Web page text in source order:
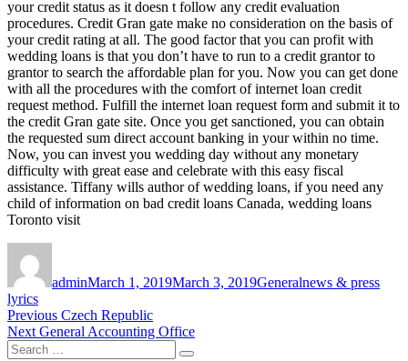
your credit status as it doesn t follow any credit evaluation
procedures. Credit Gran gate make no consideration on the basis of
your credit rating at all. The good factor that you can profit with
wedding loans is that you don’t have to run to a credit grantor to
grantor to search the affordable plan for you. Now you can get done
with all the procedures with the comfort of internet loan credit
request method. Fulfill the internet loan request form and submit it to
the credit Gran gate site. Once you get sanctioned, you can obtain
the requested sum direct account banking in your within no time.
Now, you can invest you wedding day without any monetary
difficulty with great ease and celebrate with this easy fiscal
assistance. Tiffany wills author of wedding loans, if you need any
child of information on bad credit loans Canada, wedding loans
Toronto visit
adminMarch 1, 2019March 3, 2019Generalnews & press
lyrics
Post
navigation
Previous Previous
post:
Czech Republic
Next Next
post:
General Accounting Office
Search